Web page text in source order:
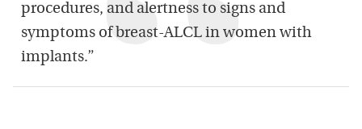
procedures, and alertness to signs and
symptoms of breast-ALCL in women with
implants.”